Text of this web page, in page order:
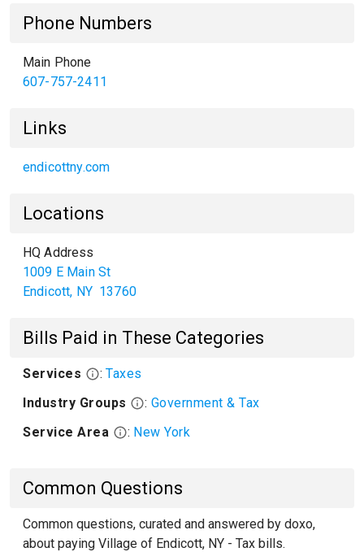
Phone Numbers
Main Phone
607-757-2411
Links
endicottny.com
Locations
HQ Address
1009 E Main St
Endicott, NY 13760
Bills Paid in These Categories
Services : Taxes
Industry Groups
: Government & Tax
Service Area
: New York
Common Questions
Common questions, curated and answered by doxo,
about paying Village of Endicott, NY - Tax bills.